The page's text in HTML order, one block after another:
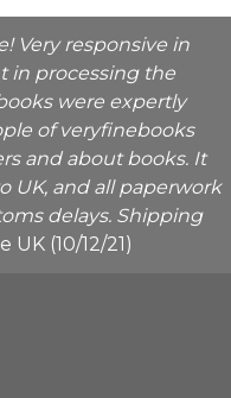
Very responsive in
in processing the
were expertly
of veryfinebooks
and about books. It
UK, and all paperwork
delays. Shipping
UK (10/12/21)